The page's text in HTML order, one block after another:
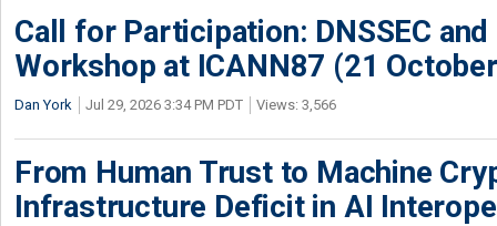
Call for Participation: DNSSEC
Workshop at ICANN87 (21
Dan York Jul 29, 2026 3:34 PM PDT Views: 3,566
From Human Trust to Machine
Infrastructure Deficit in AI